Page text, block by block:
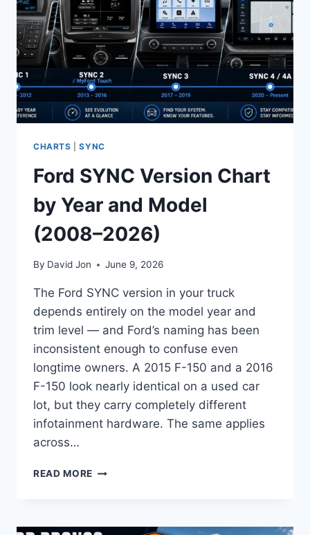
CHARTS |SYNC
Ford SYNC Version Chart
by Year and Model
(2008–2026)
By David Jon June 9, 2026
The Ford SYNC version in your truck
depends entirely on the model year and
trim level — and Ford’s naming has been
inconsistent enough to confuse even
longtime owners. A 2015 F-150 and a 2016
F-150 look nearly identical on a used car
lot, but they carry completely different
infotainment hardware. The same applies
across…
READ MORE FORD
BY